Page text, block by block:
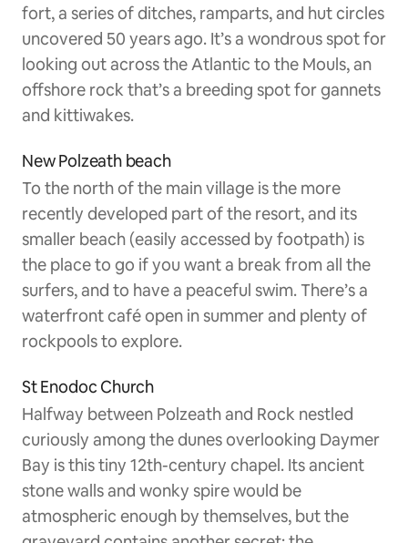
fort, a series of ditches, ramparts, and hut circles
uncovered 50 years ago. It’s a wondrous spot for
looking out across the Atlantic to the Mouls, an
offshore rock that’s a breeding spot for gannets
and kittiwakes.
New Polzeath beach
To the north of the main village is the more
recently developed part of the resort, and its
smaller beach (easily accessed by footpath) is
the place to go if you want a break from all the
surfers, and to have a peaceful swim. There’s a
waterfront café open in summer and plenty of
rockpools to explore.
St Enodoc Church
Halfway between Polzeath and Rock nestled
curiously among the dunes overlooking Daymer
Bay is this tiny 12th-century chapel. Its ancient
stone walls and wonky spire would be
atmospheric enough by themselves, but the